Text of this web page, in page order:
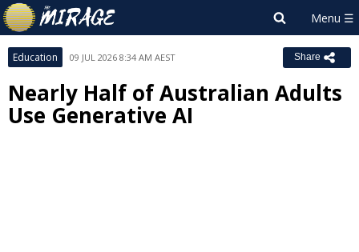
Education 09 JUL 2026 8:34 AM AEST Share
Nearly Half of Australian Adults
Use Generative AI